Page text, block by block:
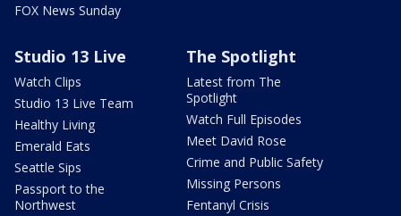
FOX News Sunday
Studio 13 Live
Watch Clips
Studio 13 Live Team
Healthy Living
Emerald Eats
Seattle Sips
Passport to the
Northwest
The Spotlight
Latest from The
Spotlight
Watch Full Episodes
Meet David Rose
Crime and Public Safety
Missing Persons
Fentanyl Crisis